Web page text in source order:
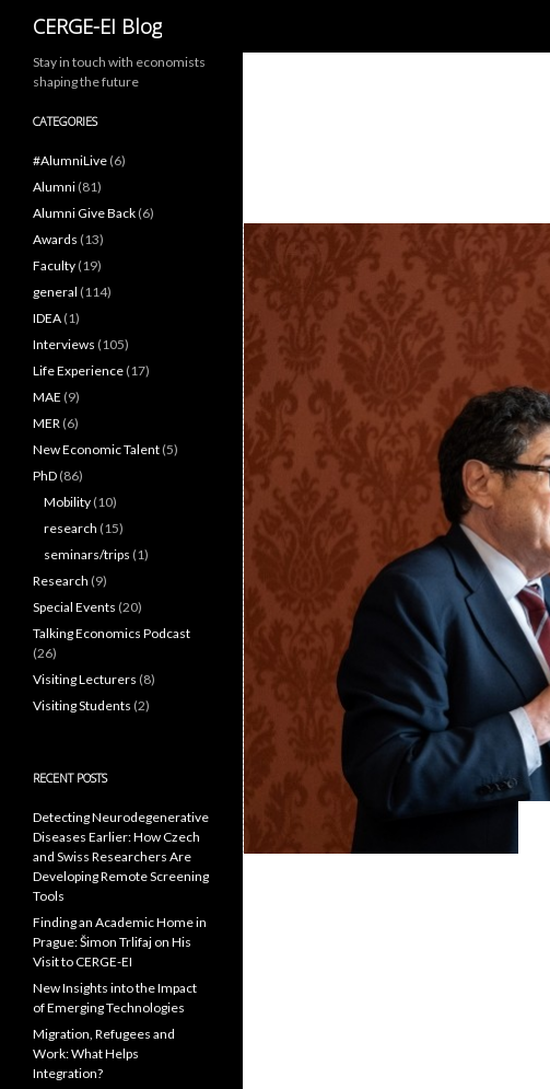
CERGE-EI Blog
Stay in touch with economists
shaping the future
CATEGORIES
#AlumniLive (6)
Alumni (81)
Alumni Give Back (6)
Awards (13)
Faculty (19)
general (114)
IDEA (1)
Interviews (105)
Life Experience (17)
MAE (9)
MER (6)
New Economic Talent (5)
PhD (86)
Mobility (10)
research (15)
seminars/trips (1)
Research (9)
Special Events (20)
Talking Economics Podcast
(26)
Visiting Lecturers (8)
Visiting Students (2)
RECENT POSTS
Detecting Neurodegenerative
Diseases Earlier: How Czech
and Swiss Researchers Are
Developing Remote Screening
Tools
Finding an Academic Home in
Prague: Šimon Trlifaj on His
Visit to CERGE-EI
New Insights into the Impact
of Emerging Technologies
Migration, Refugees and
Work: What Helps
Integration?